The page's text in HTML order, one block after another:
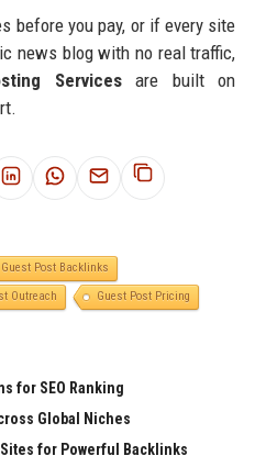
before you pay, or if every site
news blog with no real traffic,
Servicesare built on
Guest Post Backlinks
Outreach Guest Post Pricing
for SEO Ranking
Global Niches
for Powerful Backlinks